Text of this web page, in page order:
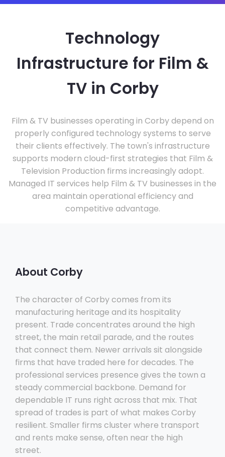
Technology
Infrastructure for Film &
TV in Corby
Film & TV businesses operating in Corby depend on
properly configured technology systems to serve
their clients effectively. The town's infrastructure
supports modern cloud-first strategies that Film &
Television Production firms increasingly adopt.
Managed IT services help Film & TV businesses in the
area maintain operational efficiency and
competitive advantage.
About Corby
The character of Corby comes from its
manufacturing heritage and its hospitality
present. Trade concentrates around the high
street, the main retail parade, and the routes
that connect them. Newer arrivals sit alongside
firms that have traded here for decades. The
professional services presence gives the town a
steady commercial backbone. Demand for
dependable IT runs right across that mix. That
spread of trades is part of what makes Corby
resilient. Smaller firms cluster where transport
and rents make sense, often near the high
street.